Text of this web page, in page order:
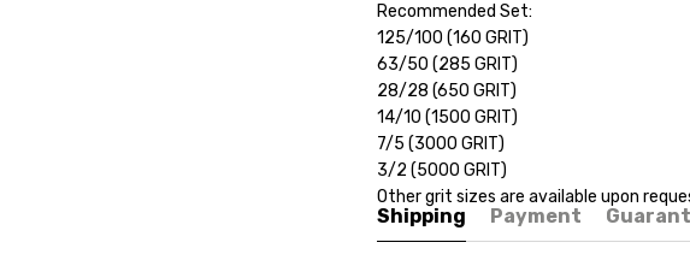
Recommended Set:
125/100 (160 GRIT)
63/50 (285 GRIT)
28/28 (650 GRIT)
14/10 (1500 GRIT)
7/5 (3000 GRIT)
3/2 (5000 GRIT)
Other grit sizes are available upon
Shipping Payment